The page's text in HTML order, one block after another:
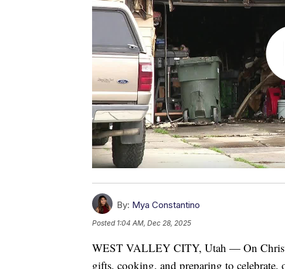
By: Mya Constantino
Posted 1:04 AM, Dec 28, 2025
WEST VALLEY CITY, Utah — On
gifts, cooking, and preparing to